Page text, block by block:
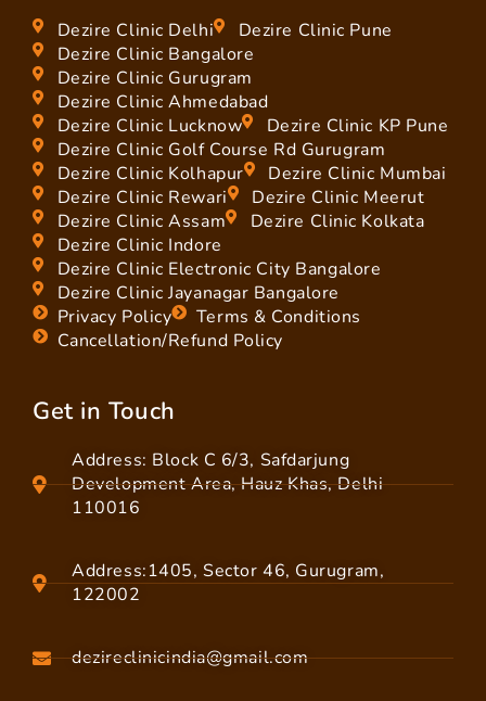
Dezire Clinic Delhi
Dezire Clinic Pune
Dezire Clinic Bangalore
Dezire Clinic Gurugram
Dezire Clinic Ahmedabad
Dezire Clinic Lucknow
Dezire Clinic KP Pune
Dezire Clinic Golf Course Rd Gurugram
Dezire Clinic Kolhapur
Dezire Clinic Mumbai
Dezire Clinic Rewari
Dezire Clinic Meerut
Dezire Clinic Assam
Dezire Clinic Kolkata
Dezire Clinic Indore
Dezire Clinic Electronic City Bangalore
Dezire Clinic Jayanagar Bangalore
Privacy Policy
Terms & Conditions
Cancellation/Refund Policy
Get in Touch
Address: Block C 6/3, Safdarjung
Development Area, Hauz Khas, Delhi
110016
Address:1405, Sector 46, Gurugram,
122002
dezireclinicindia@gmail.com